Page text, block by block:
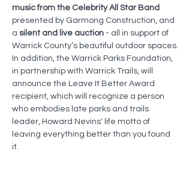
music from the Celebrity All Star Band
presented by Garmong Construction, and
a silent and live auction - all in support of
Warrick County’s beautiful outdoor spaces.
In addition, the Warrick Parks Foundation,
in partnership with Warrick Trails, will
announce the Leave It Better Award
recipient, which will recognize a person
who embodies late parks and trails
leader, Howard Nevins' life motto of
leaving everything better than you found
it.